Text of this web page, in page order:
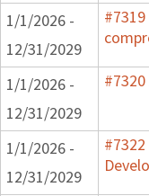
1/1/2026 -
12/31/2029
1/1/2026 -
12/31/2029
1/1/2026 -
12/31/2029